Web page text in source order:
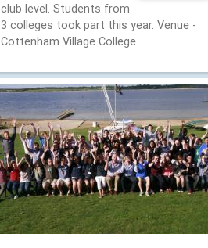
club level. Students from
3 colleges took part this year. Venue -
Cottenham Village College.